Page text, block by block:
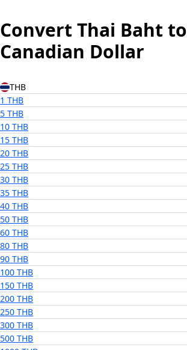
Convert Thai Baht to
Canadian Dollar
THB
1 THB
5 THB
10 THB
15 THB
20 THB
25 THB
30 THB
35 THB
40 THB
50 THB
60 THB
80 THB
90 THB
100 THB
150 THB
200 THB
250 THB
300 THB
500 THB